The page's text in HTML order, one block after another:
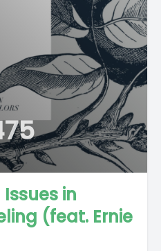
Issues in
(feat. Ernie